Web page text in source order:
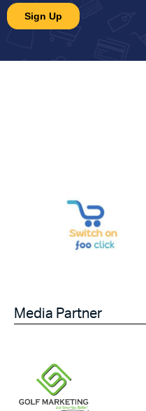
Media Partner